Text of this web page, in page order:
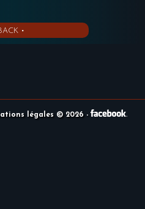
•
légales © 2026 -